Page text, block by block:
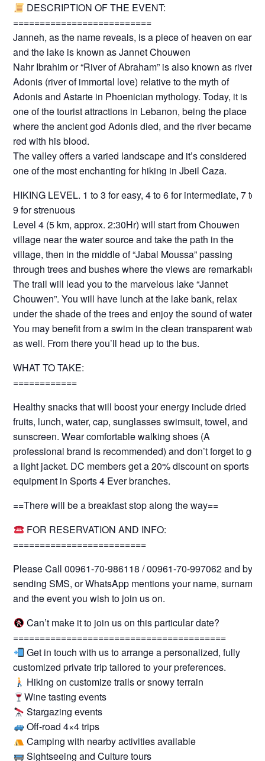
DESCRIPTION OF THE EVENT:
==========================
Janneh, as the name reveals, is a piece of heaven on earth
and the lake is known as Jannet Chouwen
Nahr Ibrahim or “River of Abraham” is also known as river
Adonis (river of immortal love) relative to the myth of
Adonis and Astarte in Phoenician mythology. Today, it is
one of the tourist attractions in Lebanon, being the place
where the ancient god Adonis died, and the river became
red with his blood.
The valley offers a varied landscape and it’s considered
one of the most enchanting for hiking in Jbeil Caza.
HIKING LEVEL. 1 to 3 for easy, 4 to 6 for intermediate, 7 to
9 for strenuous
Level 4 (5 km, approx. 2:30Hr) will start from Chouwen
village near the water source and take the path in the
village, then in the middle of “Jabal Moussa” passing
through trees and bushes where the views are remarkable.
The trail will lead you to the marvelous lake “Jannet
Chouwen”. You will have lunch at the lake bank, relax
under the shade of the trees and enjoy the sound of water.
You may benefit from a swim in the clean transparent water
as well. From there you’ll head up to the bus.
WHAT TO TAKE:
============
Healthy snacks that will boost your energy include dried
fruits, lunch, water, cap, sunglasses swimsuit, towel, and
sunscreen. Wear comfortable walking shoes (A
professional brand is recommended) and don’t forget to get
a light jacket. DC members get a 20% discount on sports
equipment in Sports 4 Ever branches.
==There will be a breakfast stop along the way==
FOR RESERVATION AND INFO:
=========================
Please Call 00961-70-986118 / 00961-70-997062 and by
sending SMS, or WhatsApp mentions your name, surname
and the event you wish to join us on.
Can’t make it to join us on this particular date?
========================================
Get in touch with us to arrange a personalized, fully
customized private trip tailored to your preferences.
Hiking on customize trails or snowy terrain
Wine tasting events
Stargazing events
Off-road 4×4 trips
Camping with nearby activities available
Sightseeing and Culture tours